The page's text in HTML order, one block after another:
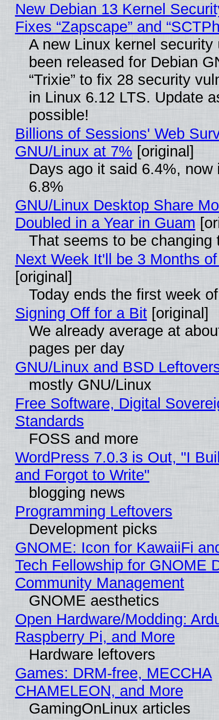
New Debian 13 Kernel
Fixes “Zapscape” and
A new Linux kernel security
been released for Debian
“Trixie” to fix 28 security
in Linux 6.12 LTS. Update
possible!
Billions of Sessions' Web
GNU/Linux at 7% [original]
Days ago it said 6.4%, now
6.8%
GNU/Linux Desktop Share
Doubled in a Year in Guam
That seems to be changing
Next Week It'll be 3 Months
[original]
Today ends the first week
Signing Off for a Bit[original]
We already average at
pages per day
GNU/Linux and BSD
mostly GNU/Linux
Free Software, Digital
Standards
FOSS and more
WordPress 7.0.3 is Out, "I
and Forgot to Write"
blogging news
Programming Leftovers
Development picks
GNOME: Icon for KawaiiFi
Tech Fellowship for GNOME
Community Management
GNOME aesthetics
Open Hardware/Modding:
Raspberry Pi, and More
Hardware leftovers
Games: DRM-free, MECCHA
CHAMELEON, and More
GamingOnLinux articles